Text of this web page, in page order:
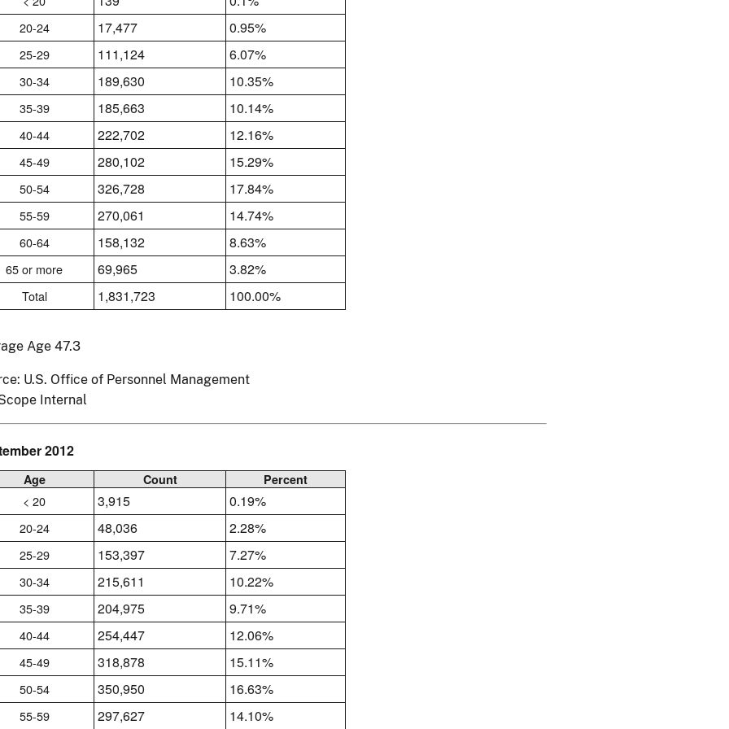
20-24 17,477 0.95%
25-29 111,124 6.07%
30-34 189,630 10.35%
35-39 185,663 10.14%
40-44 222,702 12.16%
45-49 280,102 15.29%
50-54 326,728 17.84%
55-59 270,061 14.74%
60-64 158,132 8.63%
65 or more 69,965 3.82%
Total 1,831,723 100.00%
Age 47.3
U.S. Office of Personnel Management
Internal
2012
Age Count Percent
< 20 3,915 0.19%
20-24 48,036 2.28%
25-29 153,397 7.27%
30-34 215,611 10.22%
35-39 204,975 9.71%
40-44 254,447 12.06%
45-49 318,878 15.11%
50-54 350,950 16.63%
55-59 297,627 14.10%